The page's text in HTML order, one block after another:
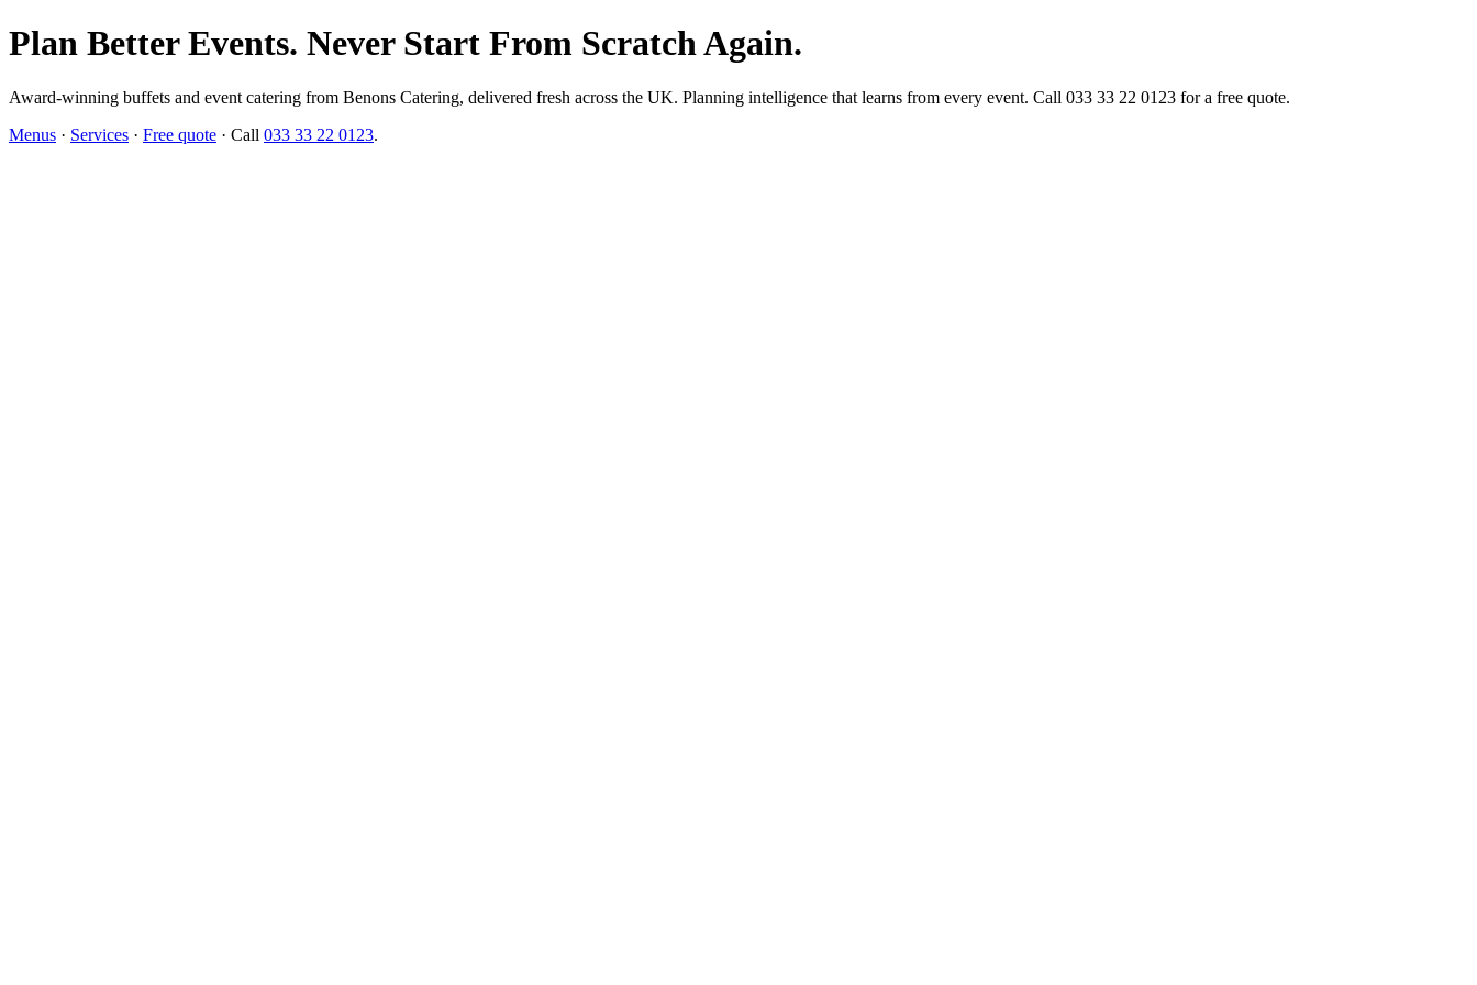
Plan Better Events. Never Start From Scratch Again.
Award-winning buffets and event catering from Benons Catering, delivered fresh across the UK. Planning intelligence that learns from every event. Call 033 33 22 0123 for a free quote.
Menus · Services · Free quote · Call 033 33 22 0123.